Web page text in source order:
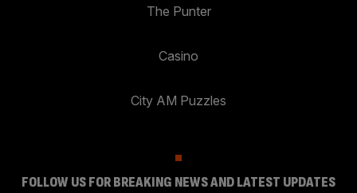
The Punter
Casino
City AM Puzzles
FOLLOW US FOR BREAKING NEWS AND LATEST UPDATES